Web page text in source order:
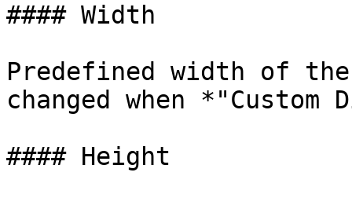
#### Width
Predefined width of
changed when
#### Height